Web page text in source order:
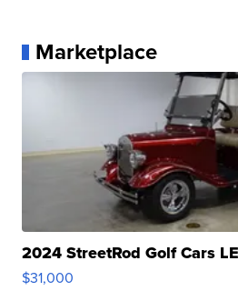
Marketplace
2024 StreetRod Golf Cars
$31,000